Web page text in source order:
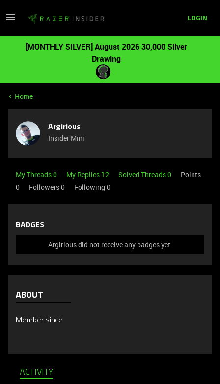
LOGIN
[MONTHLY SILVER] August 2026 30,000 Silver
Drawing
Home
Argirious
Insider Mini
My Threads 0 My Replies 12 Solved Threads 0
Points
0
Followers0 Following 0
BADGES
Argirious did not receive any badges yet.
ABOUT
Member since
ACTIVITY